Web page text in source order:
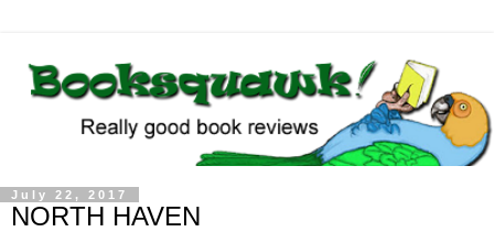
July 22, 2017
NORTH HAVEN